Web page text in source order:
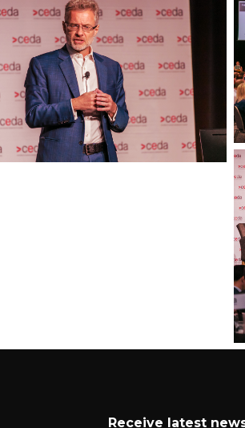
Receive latest